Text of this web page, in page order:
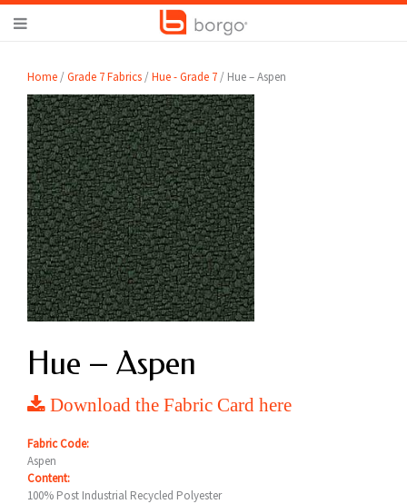
Home /Grade 7 Fabrics /Hue - Grade 7 / Hue – Aspen
Hue – Aspen
Download the Fabric Card here
Fabric Code:
Aspen
Content:
100% Post Industrial Recycled Polyester